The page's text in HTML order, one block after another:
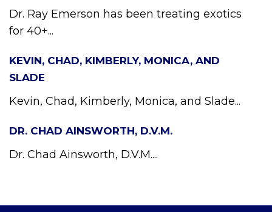
Dr. Ray Emerson has been treating exotics
for 40+...
KEVIN, CHAD, KIMBERLY, MONICA, AND
SLADE
Kevin, Chad, Kimberly, Monica, and Slade...
DR. CHAD AINSWORTH, D.V.M.
Dr. Chad Ainsworth, D.V.M....